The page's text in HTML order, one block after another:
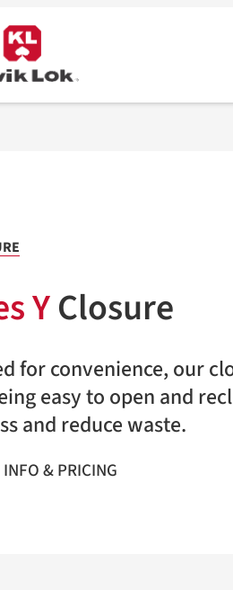
YClosure
for convenience, our
easy to open and
and reduce waste.
& PRICING